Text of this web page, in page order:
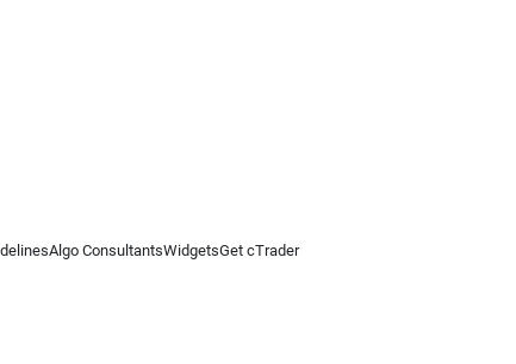
Algo ConsultantsWidgetsGet cTrader